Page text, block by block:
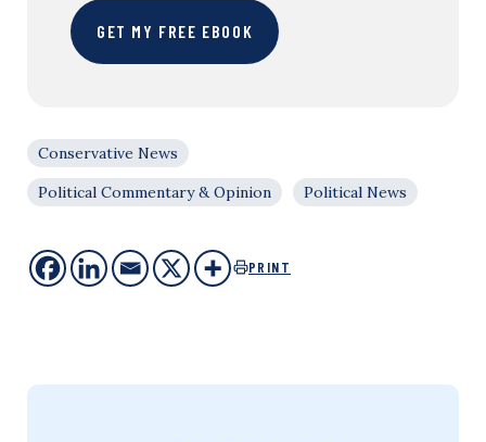
GET MY FREE EBOOK
Conservative News
Political Commentary & Opinion
Political News
PRINT